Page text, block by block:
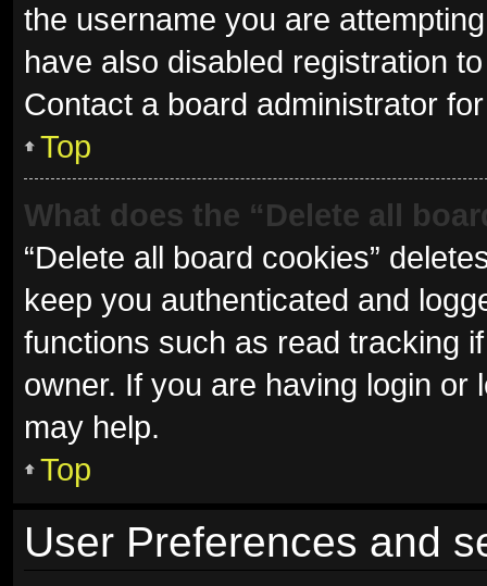
the username you are
have also disabled registration
Contact a board administrator
Top
What does the “Delete all
“Delete all board cookies”
keep you authenticated and
functions such as read tracking
owner. If you are having login
may help.
Top
User Preferences and